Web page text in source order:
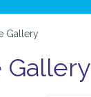
Gallery
Gallery